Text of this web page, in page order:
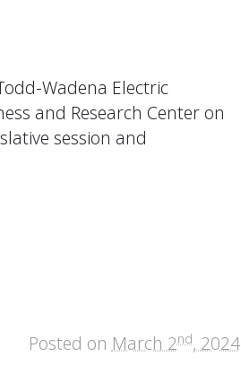
Wadena Electric
and Research Center on
session and
Posted onMarch 2nd, 2024